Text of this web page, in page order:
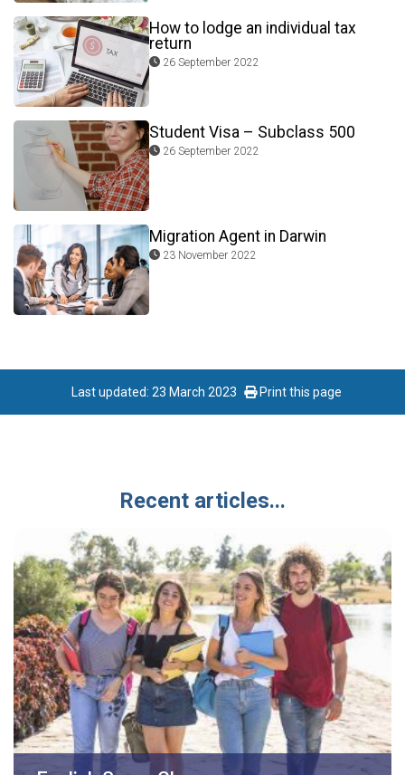
How to lodge an individual tax
return
26 September 2022
Student Visa – Subclass 500
26 September 2022
Migration Agent in Darwin
23 November 2022
Last updated: 23 March 2023 Print this page
Recent articles...